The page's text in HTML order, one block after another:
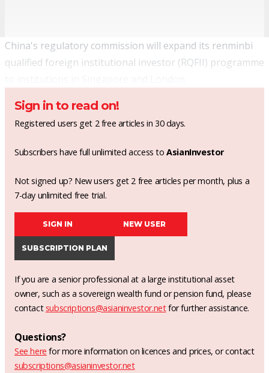
China's regulatory commission will expand its renminbi
qualified foreign institutional investor (RQFII) programme
Sign in to read on!
Registered users get 2 free articles in 30 days.
Subscribers have full unlimited access toAsianInvestor
Not signed up? New users get 2 free articles per month, plus a
7-day unlimited free trial.
SIGN IN NEW USER
SUBSCRIPTION PLAN
If you are a senior professional at a large institutional asset
owner, such as a sovereign wealth fund or pension fund, please
contact subscriptions@asianinvestor.netfor further assistance.
Questions?
See here for more information on licences and prices, or contact
subscriptions@asianinvestor.net